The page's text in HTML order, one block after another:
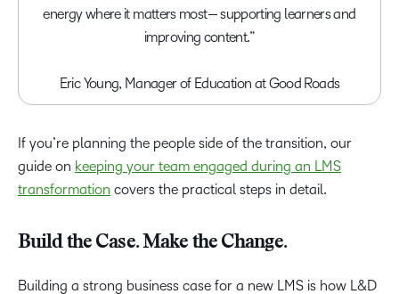
energy where it matters most— supporting learners and
improving content.”
Eric Young, Manager of Education at Good Roads
If you’re planning the people side of the transition, our
guide on keeping your team engaged during an LMS
transformation covers the practical steps in detail.
Build the Case. Make the Change.
Building a strong business case for a new LMS is how L&D